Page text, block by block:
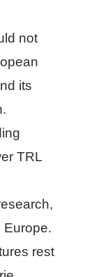
not
its
TRL
Europe.
rest